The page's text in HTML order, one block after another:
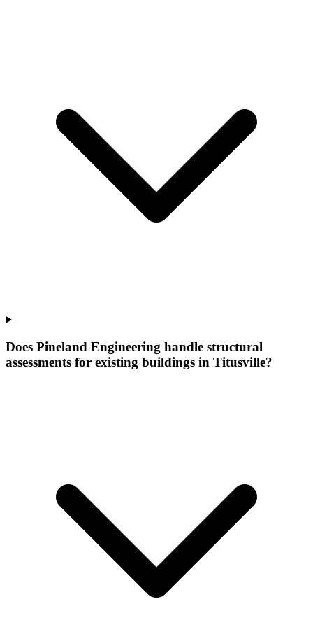
Does Pineland Engineering handle structural
assessments for existing buildings in Titusville?